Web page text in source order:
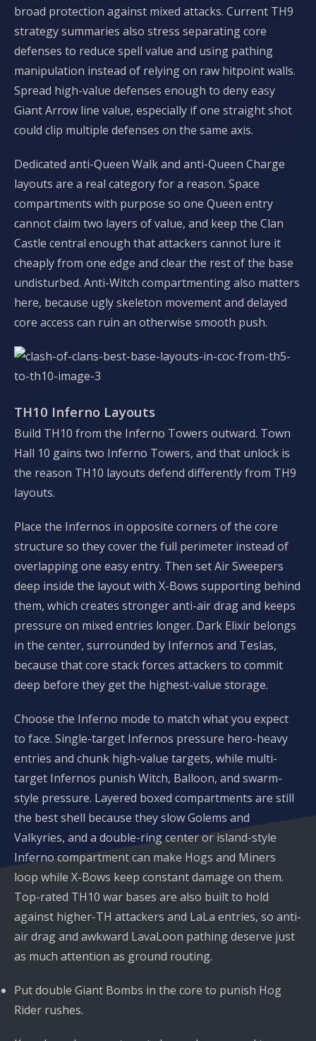
broad protection against mixed attacks. Current TH9
strategy summaries also stress separating core
defenses to reduce spell value and using pathing
manipulation instead of relying on raw hitpoint walls.
Spread high-value defenses enough to deny easy
Giant Arrow line value, especially if one straight shot
could clip multiple defenses on the same axis.
Dedicated anti-Queen Walk and anti-Queen Charge
layouts are a real category for a reason. Space
compartments with purpose so one Queen entry
cannot claim two layers of value, and keep the Clan
Castle central enough that attackers cannot lure it
cheaply from one edge and clear the rest of the base
undisturbed. Anti-Witch compartmenting also matters
here, because ugly skeleton movement and delayed
core access can ruin an otherwise smooth push.
TH10 Inferno Layouts
Build TH10 from the Inferno Towers outward. Town
Hall 10 gains two Inferno Towers, and that unlock is
the reason TH10 layouts defend differently from TH9
layouts.
Place the Infernos in opposite corners of the core
structure so they cover the full perimeter instead of
overlapping one easy entry. Then set Air Sweepers
deep inside the layout with X-Bows supporting behind
them, which creates stronger anti-air drag and keeps
pressure on mixed entries longer. Dark Elixir belongs
in the center, surrounded by Infernos and Teslas,
because that core stack forces attackers to commit
deep before they get the highest-value storage.
Choose the Inferno mode to match what you expect
to face. Single-target Infernos pressure hero-heavy
entries and chunk high-value targets, while multi-
target Infernos punish Witch, Balloon, and swarm-
style pressure. Layered boxed compartments are still
the best shell because they slow Golems and
Valkyries, and a double-ring center or island-style
Inferno compartment can make Hogs and Miners
loop while X-Bows keep constant damage on them.
Top-rated TH10 war bases are also built to hold
against higher-TH attackers and LaLa entries, so anti-
air drag and awkward LavaLoon pathing deserve just
as much attention as ground routing.
Put double Giant Bombs in the core to punish Hog
Rider rushes.